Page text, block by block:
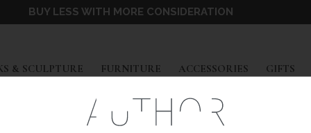
BUY LESS WITH MORE CONSIDERATION
& SCULPTURE EXPAND
FURNITURE EXPAND
ACCESSORIES EXPAND
GIFTS